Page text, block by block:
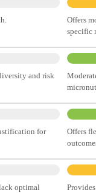
Offers
specific
and risk
for
Offers
optimal